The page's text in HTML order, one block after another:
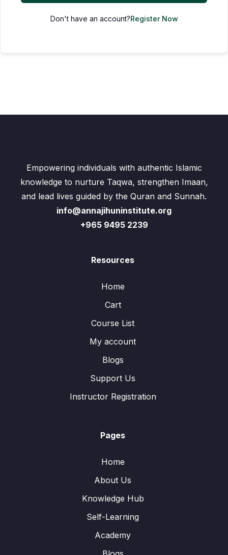
Don't have an account?Register Now
Empowering individuals with authentic Islamic
knowledge to nurture Taqwa, strengthen Imaan,
and lead lives guided by the Quran and Sunnah.
info@annajihuninstitute.org
+965 9495 2239
Resources
Home
Cart
Course List
My account
Blogs
Support Us
Instructor Registration
Pages
Home
About Us
Knowledge Hub
Self-Learning
Academy